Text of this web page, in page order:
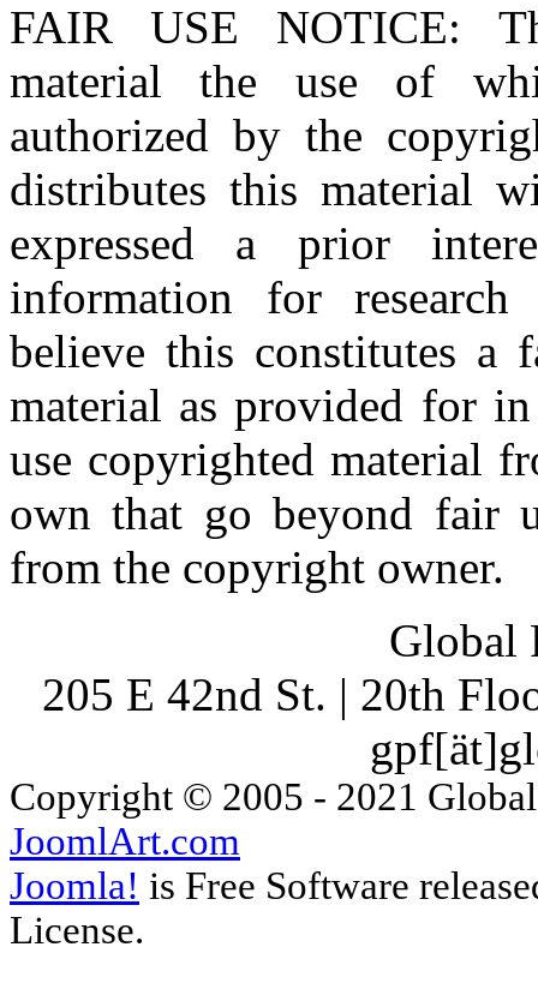
FAIR USE NOTICE:
material the use of
authorized by the
distributes this material
expressed a prior
information for research
believe this constitutes a
material as provided for
use copyrighted material
own that go beyond fair
from the copyright owner.
Global
205 E 42nd St. | 20th
Copyright © 2005 - 2021
JoomlArt.com
Joomla! is Free Software
License.